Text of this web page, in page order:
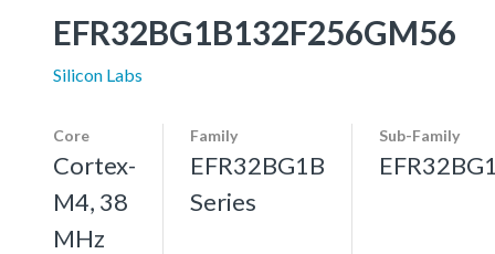
EFR32BG1B132F256GM56
Silicon Labs
Core
Cortex-
M4, 38
MHz
Family
EFR32BG1B
Series
Sub-Family